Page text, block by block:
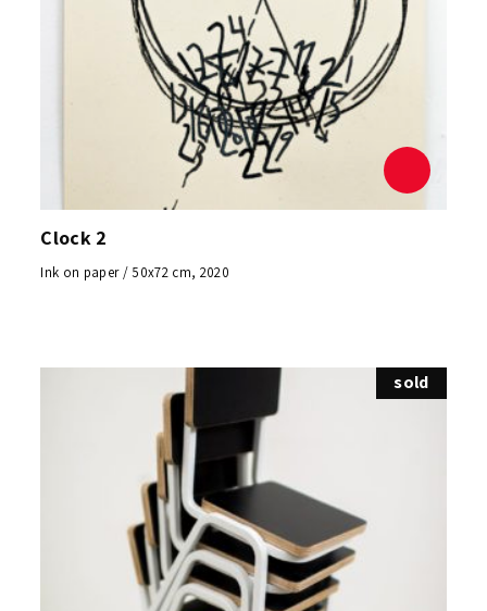
Clock 2
Ink on paper / 50x72 cm, 2020
sold